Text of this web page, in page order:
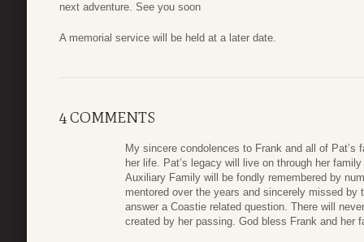
next adventure. See you soon
A memorial service will be held at a later date.
4 COMMENTS
My sincere condolences to Frank and all of
her life. Pat’s legacy will live on through her
Auxiliary Family will be fondly remembered by
mentored over the years and sincerely missed
answer a Coastie related question. There will
created by her passing. God bless Frank and her